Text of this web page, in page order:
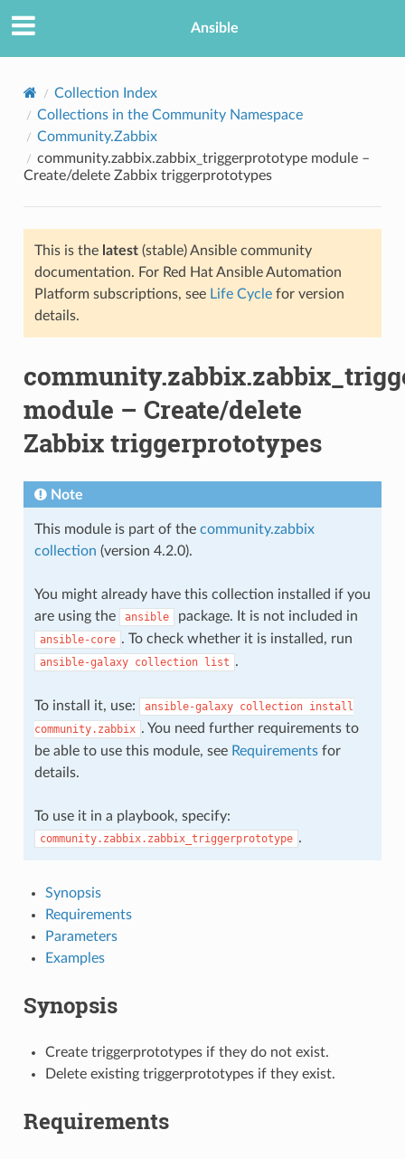
Ansible
Collection Index
Collections in the Community Namespace
Community.Zabbix
community.zabbix.zabbix_triggerprototype module –
Create/delete Zabbix triggerprototypes
This is the latest(stable) Ansible community
documentation. For Red Hat Ansible Automation
Platform subscriptions, see Life Cyclefor version
details.
module – Create/delete
Zabbix triggerprototypes
Note
This module is part of the community.zabbix
collection (version 4.2.0).
You might already have this collection installed if you
are using the
ansible package. It is not included in
ansible-core . To check whether it is installed, run
ansible-galaxy collection list .
To install it, use: ansible-galaxy collection install
community.zabbix . You need further requirements to
be able to use this module, see Requirementsfor
details.
To use it in a playbook, specify:
community.zabbix.zabbix_triggerprototype .
Synopsis
Requirements
Parameters
Examples
Synopsis
Create triggerprototypes if they do not exist.
Delete existing triggerprototypes if they exist.
Requirements